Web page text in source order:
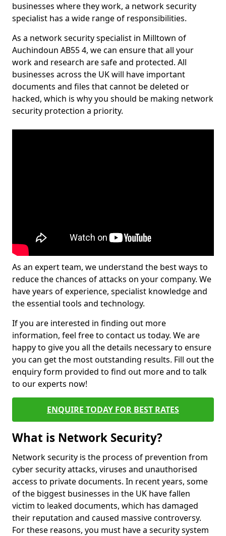
businesses where they work, a network security
specialist has a wide range of responsibilities.
As a network security specialist in Milltown of
Auchindoun AB55 4, we can ensure that all your
work and research are safe and protected. All
businesses across the UK will have important
documents and files that cannot be deleted or
hacked, which is why you should be making network
security protection a priority.
As an expert team, we understand the best ways to
reduce the chances of attacks on your company. We
have years of experience, specialist knowledge and
the essential tools and technology.
If you are interested in finding out more
information, feel free to contact us today. We are
happy to give you all the details necessary to ensure
you can get the most outstanding results. Fill out the
enquiry form provided to find out more and to talk
to our experts now!
ENQUIRE TODAY FOR BEST RATES
What is Network Security?
Network security is the process of prevention from
cyber security attacks, viruses and unauthorised
access to private documents. In recent years, some
of the biggest businesses in the UK have fallen
victim to leaked documents, which has damaged
their reputation and caused massive controversy.
For these reasons, you must have a security system